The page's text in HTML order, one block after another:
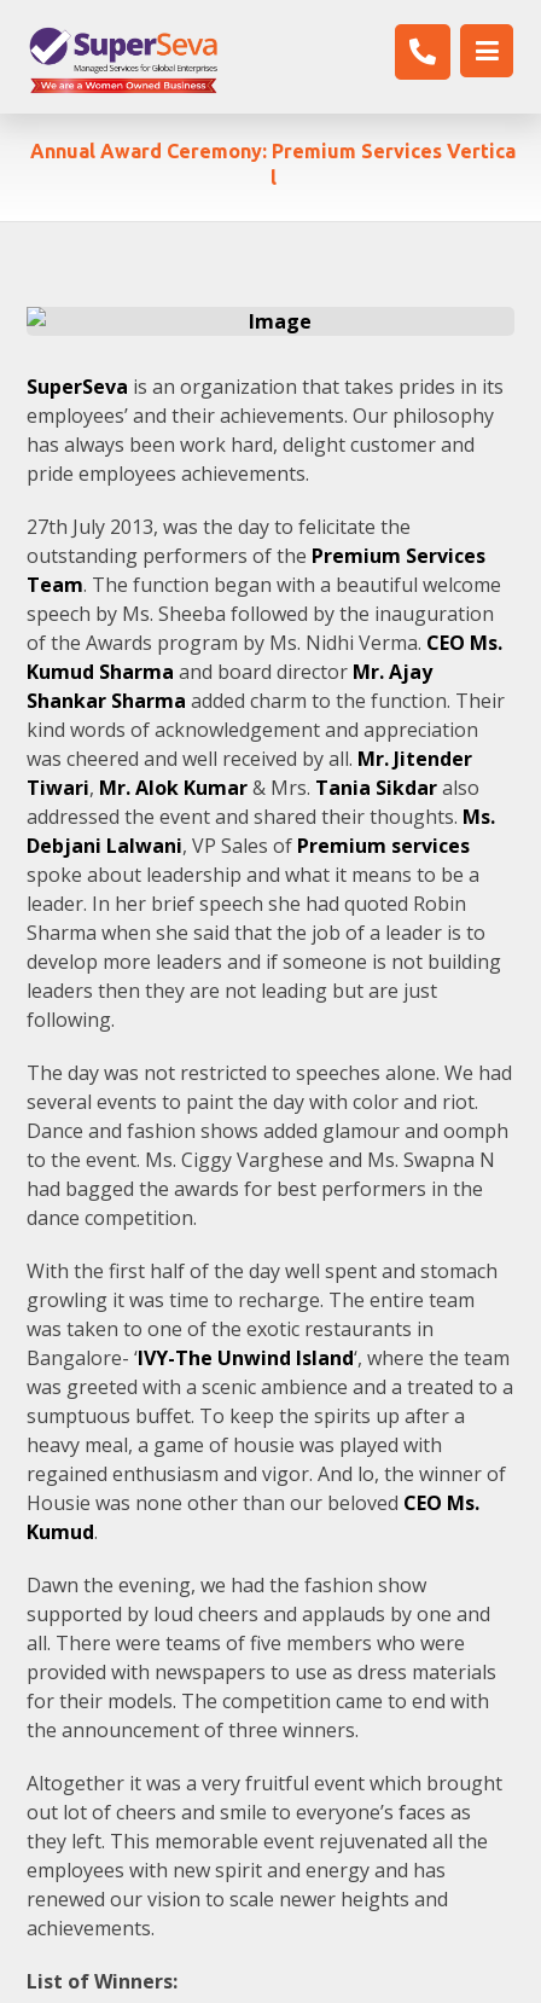
Annual Award Ceremony: Premium Services Vertica
l
SuperSeva is an organization that takes prides in its
employees’ and their achievements. Our philosophy
has always been work hard, delight customer and
pride employees achievements.
27th July 2013, was the day to felicitate the
outstanding performers of the Premium Services
Team. The function began with a beautiful welcome
speech by Ms. Sheeba followed by the inauguration
of the Awards program by Ms. Nidhi Verma. CEO Ms.
Kumud Sharma and board director Mr. Ajay
Shankar Sharma added charm to the function. Their
kind words of acknowledgement and appreciation
was cheered and well received by all. Mr. Jitender
Tiwari, Mr. Alok Kumar& Mrs. Tania Sikdaralso
addressed the event and shared their thoughts. Ms.
Debjani Lalwani, VP Sales of Premium services
spoke about leadership and what it means to be a
leader. In her brief speech she had quoted Robin
Sharma when she said that the job of a leader is to
develop more leaders and if someone is not building
leaders then they are not leading but are just
following.
The day was not restricted to speeches alone. We had
several events to paint the day with color and riot.
Dance and fashion shows added glamour and oomph
to the event. Ms. Ciggy Varghese and Ms. Swapna N
had bagged the awards for best performers in the
dance competition.
With the first half of the day well spent and stomach
growling it was time to recharge. The entire team
was taken to one of the exotic restaurants in
Bangalore- ‘IVY-The Unwind Island‘, where the team
was greeted with a scenic ambience and a treated to a
sumptuous buffet. To keep the spirits up after a
heavy meal, a game of housie was played with
regained enthusiasm and vigor. And lo, the winner of
Housie was none other than our beloved CEO Ms.
Kumud.
Dawn the evening, we had the fashion show
supported by loud cheers and applauds by one and
all. There were teams of five members who were
provided with newspapers to use as dress materials
for their models. The competition came to end with
the announcement of three winners.
Altogether it was a very fruitful event which brought
out lot of cheers and smile to everyone’s faces as
they left. This memorable event rejuvenated all the
employees with new spirit and energy and has
renewed our vision to scale newer heights and
achievements.
List of Winners: